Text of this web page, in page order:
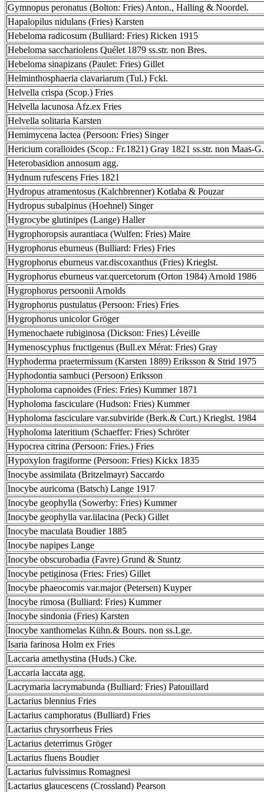
Gymnopus peronatus (Bolton: Fries) Anton., Halling & Noordel.
Hapalopilus nidulans (Fries) Karsten
Hebeloma radicosum (Bulliard: Fries) Ricken 1915
Hebeloma sacchariolens Quélet 1879 ss.str. non Bres.
Hebeloma sinapizans (Paulet: Fries) Gillet
Helminthosphaeria clavariarum (Tul.) Fckl.
Helvella crispa (Scop.) Fries
Helvella lacunosa Afz.ex Fries
Helvella solitaria Karsten
Hemimycena lactea (Persoon: Fries) Singer
Hericium coralloides (Scop.: Fr.1821) Gray 1821 ss.str. non Maas-
Heterobasidion annosum agg.
Hydnum rufescens Fries 1821
Hydropus atramentosus (Kalchbrenner) Kotlaba & Pouzar
Hydropus subalpinus (Hoehnel) Singer
Hygrocybe glutinipes (Lange) Haller
Hygrophoropsis aurantiaca (Wulfen: Fries) Maire
Hygrophorus eburneus (Bulliard: Fries) Fries
Hygrophorus eburneus var.discoxanthus (Fries) Krieglst.
Hygrophorus eburneus var.quercetorum (Orton 1984) Arnold 1986
Hygrophorus persoonii Arnolds
Hygrophorus pustulatus (Persoon: Fries) Fries
Hygrophorus unicolor Gröger
Hymenochaete rubiginosa (Dickson: Fries) Léveille
Hymenoscyphus fructigenus (Bull.ex Mérat: Fries) Gray
Hyphoderma praetermissum (Karsten 1889) Eriksson & Strid 1975
Hyphodontia sambuci (Persoon) Eriksson
Hypholoma capnoides (Fries: Fries) Kummer 1871
Hypholoma fasciculare (Hudson: Fries) Kummer
Hypholoma fasciculare var.subviride (Berk.& Curt.) Krieglst. 1984
Hypholoma lateritium (Schaeffer: Fries) Schröter
Hypocrea citrina (Persoon: Fries.) Fries
Hypoxylon fragiforme (Persoon: Fries) Kickx 1835
Inocybe assimilata (Britzelmayr) Saccardo
Inocybe auricoma (Batsch) Lange 1917
Inocybe geophylla (Sowerby: Fries) Kummer
Inocybe geophylla var.lilacina (Peck) Gillet
Inocybe maculata Boudier 1885
Inocybe napipes Lange
Inocybe obscurobadia (Favre) Grund & Stuntz
Inocybe petiginosa (Fries: Fries) Gillet
Inocybe phaeocomis var.major (Petersen) Kuyper
Inocybe rimosa (Bulliard: Fries) Kummer
Inocybe sindonia (Fries) Karsten
Inocybe xanthomelas Kühn.& Bours. non ss.Lge.
Isaria farinosa Holm ex Fries
Laccaria amethystina (Huds.) Cke.
Laccaria laccata agg.
Lacrymaria lacrymabunda (Bulliard: Fries) Patouillard
Lactarius blennius Fries
Lactarius camphoratus (Bulliard) Fries
Lactarius chrysorrheus Fries
Lactarius deterrimus Gröger
Lactarius fluens Boudier
Lactarius fulvissimus Romagnesi
Lactarius glaucescens (Crossland) Pearson